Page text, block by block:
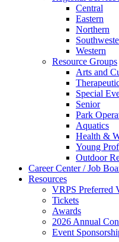
Central
Eastern
Northern
Western
Resource Groups
Arts and
Special
Senior
Park
Aquatics
Health &
Young
Outdoor
Career Center / Job
Resources
VRPS Preferred
Tickets
Awards
2026 Annual
Event